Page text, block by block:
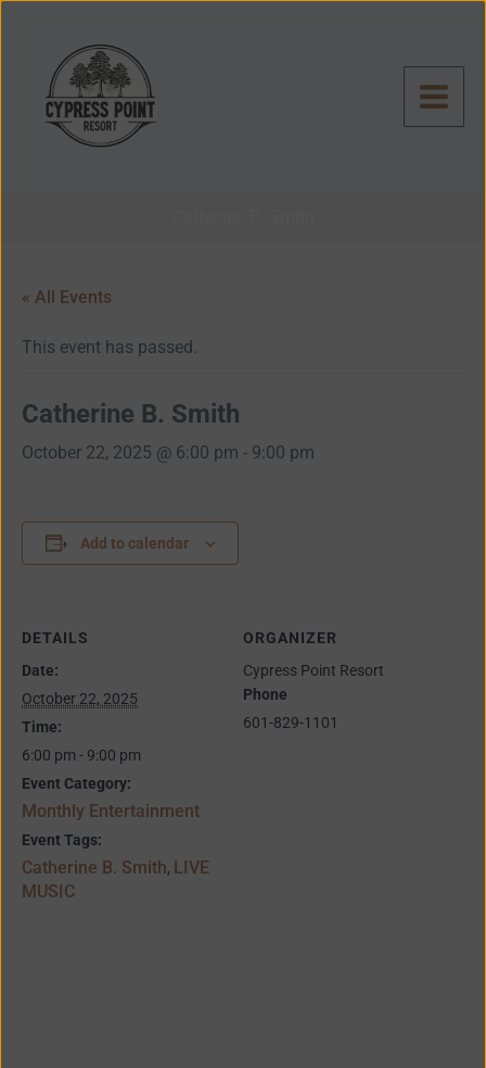
Skip
« All Events
This event has passed.
Catherine B. Smith
October 22, 2025 @ 6:00 pm - 9:00 pm
Add to calendar
DETAILS
Date:
October 22, 2025
Time:
6:00 pm - 9:00 pm
Event Category:
Monthly Entertainment
Event Tags:
Catherine B. Smith, LIVE
MUSIC
ORGANIZER
Cypress Point Resort
Phone
601-829-1101